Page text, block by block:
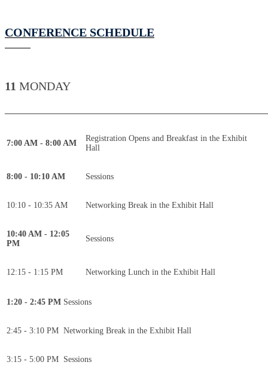
CONFERENCE SCHEDULE
11 MONDAY
7:00 AM - 8:00 AM
Registration Opens and Breakfast in the Exhibit
Hall
8:00 - 10:10 AM Sessions
10:10 - 10:35 AM Networking Break in the Exhibit Hall
10:40 AM - 12:05
PM
Sessions
12:15 - 1:15 PM Networking Lunch in the Exhibit Hall
1:20 - 2:45 PM Sessions
2:45 - 3:10 PM Networking Break in the Exhibit Hall
3:15 - 5:00 PM Sessions